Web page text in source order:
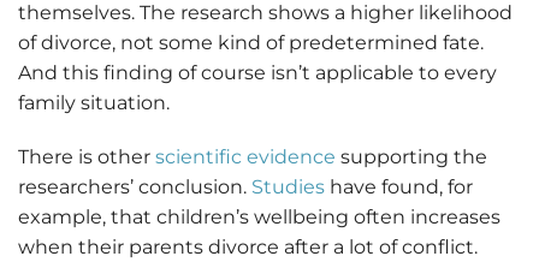
themselves. The research shows a higher likelihood
of divorce, not some kind of predetermined fate.
And this finding of course isn’t applicable to every
family situation.
There is other scientific evidence supporting the
researchers’ conclusion. Studies have found, for
example, that children’s wellbeing often increases
when their parents divorce after a lot of conflict.